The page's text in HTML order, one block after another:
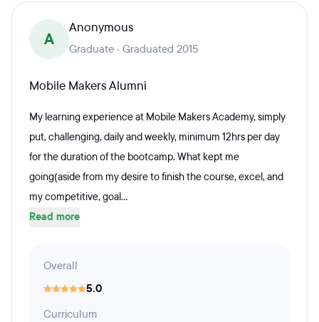
A
Anonymous
Graduate · Graduated 2015
Mobile Makers Alumni
My learning experience at Mobile Makers Academy, simply
put, challenging, daily and weekly, minimum 12hrs per day
for the duration of the bootcamp. What kept me
going(aside from my desire to finish the course, excel, and
my competitive, goal...
Read more
Overall
5.0
Curriculum